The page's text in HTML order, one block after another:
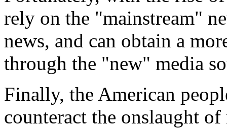
rely on the "mainstream"
news, and can obtain a
through the "new" media
Finally, the American
counteract the onslaught